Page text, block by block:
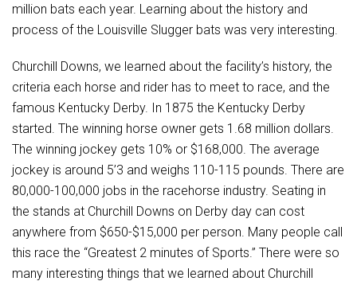
million bats each year. Learning about the history and
process of the Louisville Slugger bats was very interesting.
Churchill Downs, we learned about the facility’s history, the
criteria each horse and rider has to meet to race, and the
famous Kentucky Derby. In 1875 the Kentucky Derby
started. The winning horse owner gets 1.68 million dollars.
The winning jockey gets 10% or $168,000. The average
jockey is around 5’3 and weighs 110-115 pounds. There are
80,000-100,000 jobs in the racehorse industry. Seating in
the stands at Churchill Downs on Derby day can cost
anywhere from $650-$15,000 per person. Many people call
this race the “Greatest 2 minutes of Sports.” There were so
many interesting things that we learned about Churchill